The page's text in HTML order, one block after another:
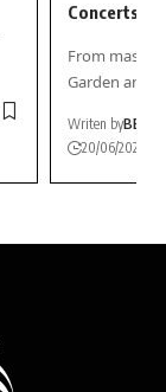
Concerts,
From
Garden and…
Writen by
20/06/2026